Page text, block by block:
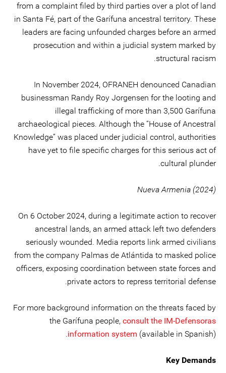
from a complaint filed by third parties over a plot of land
in Santa Fé, part of the Garífuna ancestral territory. These
leaders are facing unfounded charges before an armed
prosecution and within a judicial system marked by
structural racism.
In November 2024, OFRANEH denounced Canadian
businessman Randy Roy Jorgensen for the looting and
illegal trafficking of more than 3,500 Garífuna
archaeological pieces. Although the “House of Ancestral
Knowledge” was placed under judicial control, authorities
have yet to file specific charges for this serious act of
cultural plunder.
Nueva Armenia (2024)
On 6 October 2024, during a legitimate action to recover
ancestral lands, an armed attack left two defenders
seriously wounded. Media reports link armed civilians
from the company Palmas de Atlántida to masked police
officers, exposing coordination between state forces and
private actors to repress territorial defense.
For more background information on the threats faced by
the Garífuna people, consult the IM-Defensoras
information system (available in Spanish).
Key Demands